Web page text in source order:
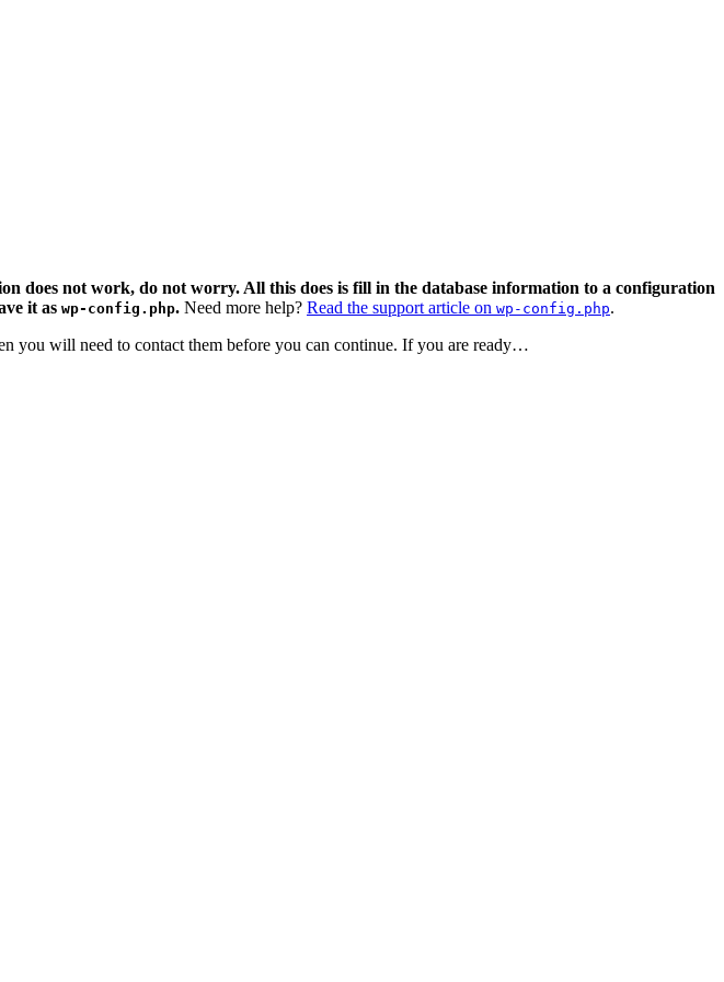
does not work, do not worry. All this does is fill in the database information to a configuration
it as wp-config.php. Need more help? Read the support article on wp-config.php.
you will need to contact them before you can continue. If you are ready…